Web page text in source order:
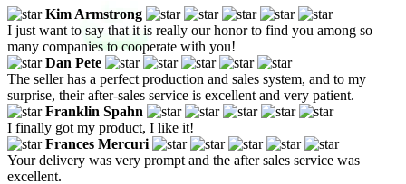
Kim Armstrong
I just want to say that it is really our honor to find you among so
many companies to cooperate with you!
Dan Pete
The seller has a perfect production and sales system, and to my
surprise, their after-sales service is excellent and very patient.
Franklin Spahn
I finally got my product, I like it!
Frances Mercuri
Your delivery was very prompt and the after sales service was
excellent.